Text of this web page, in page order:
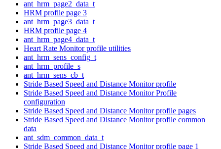
ant_hrm_page2_data_t
HRM profile page 3
ant_hrm_page3_data_t
HRM profile page 4
ant_hrm_page4_data_t
Heart Rate Monitor profile utilities
ant_hrm_sens_config_t
ant_hrm_profile_s
ant_hrm_sens_cb_t
Stride Based Speed and Distance Monitor profile
Stride Based Speed and Distance Monitor Profile
configuration
Stride Based Speed and Distance Monitor profile pages
Stride Based Speed and Distance Monitor profile common
data
ant_sdm_common_data_t
Stride Based Speed and Distance Monitor profile page 1